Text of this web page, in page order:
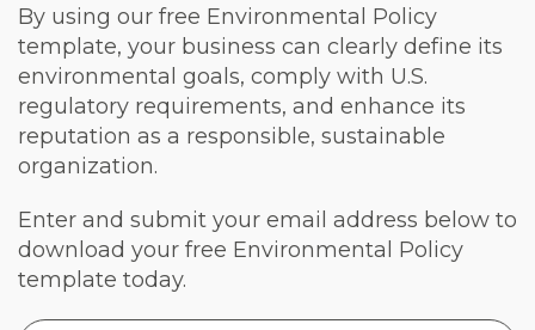
By using our free Environmental Policy
template, your business can clearly define its
environmental goals, comply with U.S.
regulatory requirements, and enhance its
reputation as a responsible, sustainable
organization.
Enter and submit your email address below to
download your free Environmental Policy
template today.